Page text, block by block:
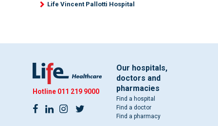
Life Vincent Pallotti Hospital
Hotline 011 219 9000
Our hospitals,
doctors and
pharmacies
Find a hospital
Find a doctor
Find a pharmacy